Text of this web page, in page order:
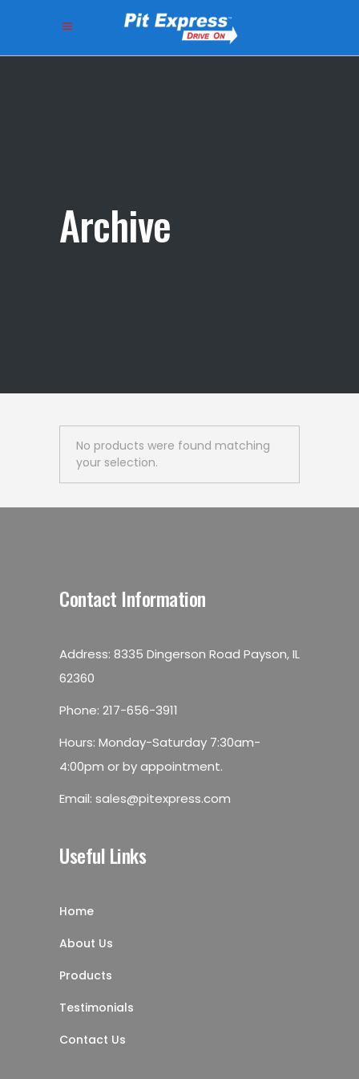
Archive
No products were found matching
your selection.
Contact Information
Address: 8335 Dingerson Road Payson, IL
62360
Phone: 217-656-3911
Hours: Monday-Saturday 7:30am-
4:00pm or by appointment.
Email: sales@pitexpress.com
Useful Links
Home
About Us
Products
Testimonials
Contact Us